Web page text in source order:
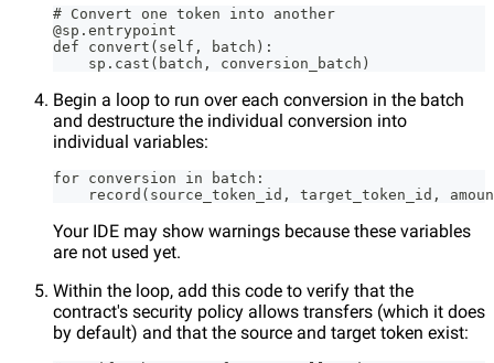
# Convert one token into another
@sp.entrypoint
def convert(self, batch):
    sp.cast(batch, conversion_batch)
Begin a loop to run over each conversion in the batch
and destructure the individual conversion into
individual variables:
for conversion in batch:
record(source_token_id, target_token_id,
Your IDE may show warnings because these variables
are not used yet.
Within the loop, add this code to verify that the
contract's security policy allows transfers (which it does
by default) and that the source and target token exist: